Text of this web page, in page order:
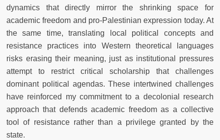
dynamics that directly mirror the shrinking space for
academic freedom and pro-Palestinian expression today. At
the same time, translating local political concepts and
resistance practices into Western theoretical languages
risks erasing their meaning, just as institutional pressures
attempt to restrict critical scholarship that challenges
dominant political agendas. These intertwined challenges
have reinforced my commitment to a decolonial research
approach that defends academic freedom as a collective
tool of resistance rather than a privilege granted by the
state.